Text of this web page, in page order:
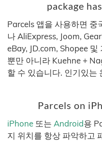
package
Parcels 앱을 사용하면 중
나 AliExpress, Joom,
eBay, JD.com, Shopee
뿐만 아니라 Kuehne +
할 수 있습니다. 인기있는
Parcels on
iPhone 또는 Android용
지 위치를 항상 파악하고